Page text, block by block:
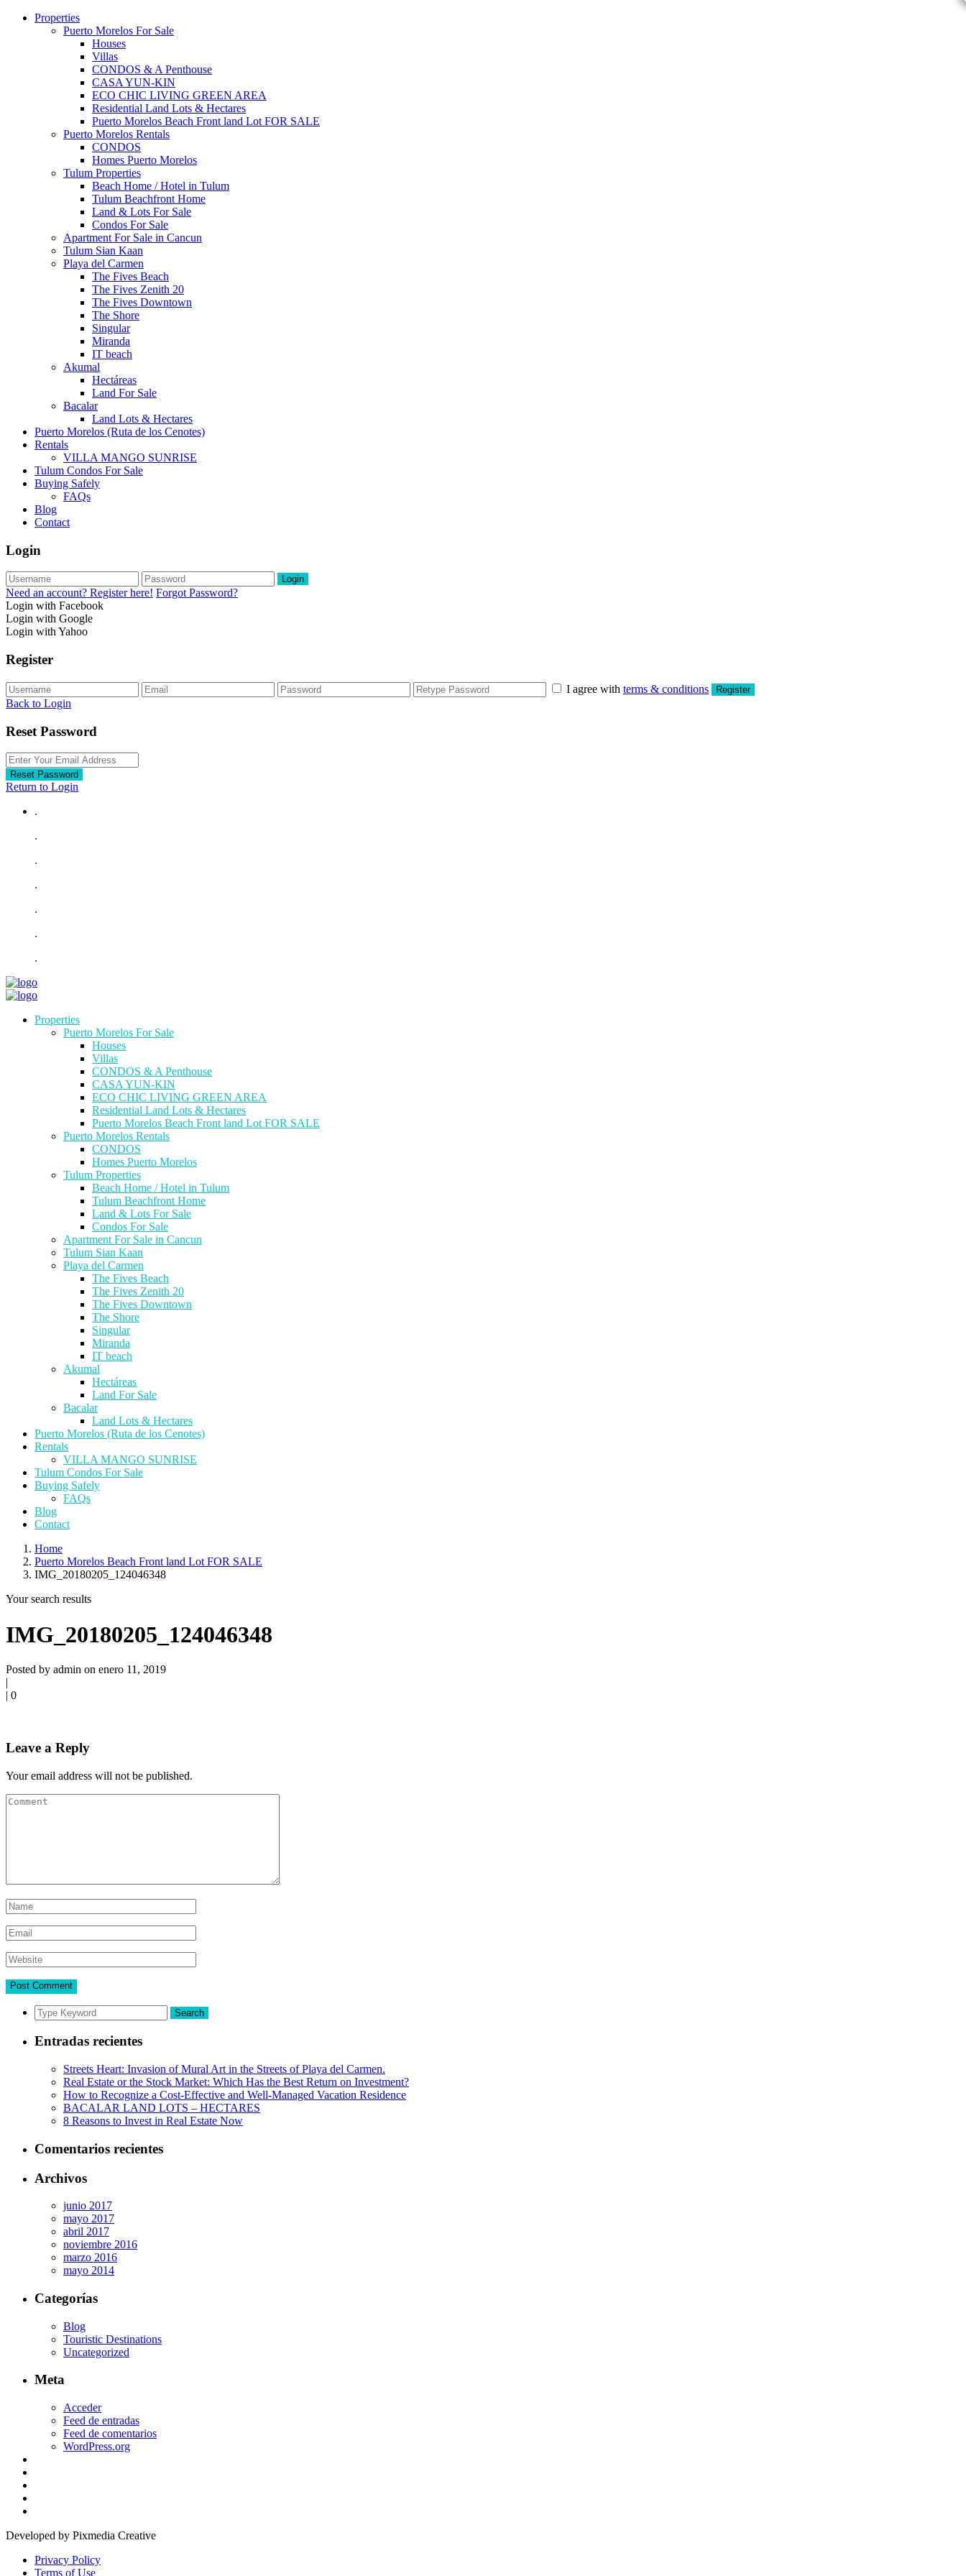
Properties
Puerto Morelos For Sale
Houses
Villas
CONDOS & A Penthouse
CASA YUN-KIN
ECO CHIC LIVING GREEN AREA
Residential Land Lots & Hectares
Puerto Morelos Beach Front land Lot FOR SALE
Puerto Morelos Rentals
CONDOS
Homes Puerto Morelos
Tulum Properties
Beach Home / Hotel in Tulum
Tulum Beachfront Home
Land & Lots For Sale
Condos For Sale
Apartment For Sale in Cancun
Tulum Sian Kaan
Playa del Carmen
The Fives Beach
The Fives Zenith 20
The Fives Downtown
The Shore
Singular
Miranda
IT beach
Akumal
Hectáreas
Land For Sale
Bacalar
Land Lots & Hectares
Puerto Morelos (Ruta de los Cenotes)
Rentals
VILLA MANGO SUNRISE
Tulum Condos For Sale
Buying Safely
FAQs
Blog
Contact
Login
Login
Need an account? Register here! Forgot Password?
Login with Facebook
Login with Google
Login with Yahoo
Register
I agree with terms & conditions Register
Back to Login
Reset Password
Reset Password
Return to Login
.
.
.
.
.
.
.
Properties
Puerto Morelos For Sale
Houses
Villas
CONDOS & A Penthouse
CASA YUN-KIN
ECO CHIC LIVING GREEN AREA
Residential Land Lots & Hectares
Puerto Morelos Beach Front land Lot FOR SALE
Puerto Morelos Rentals
CONDOS
Homes Puerto Morelos
Tulum Properties
Beach Home / Hotel in Tulum
Tulum Beachfront Home
Land & Lots For Sale
Condos For Sale
Apartment For Sale in Cancun
Tulum Sian Kaan
Playa del Carmen
The Fives Beach
The Fives Zenith 20
The Fives Downtown
The Shore
Singular
Miranda
IT beach
Akumal
Hectáreas
Land For Sale
Bacalar
Land Lots & Hectares
Puerto Morelos (Ruta de los Cenotes)
Rentals
VILLA MANGO SUNRISE
Tulum Condos For Sale
Buying Safely
FAQs
Blog
Contact
Home
Puerto Morelos Beach Front land Lot FOR SALE
IMG_20180205_124046348
Your search results
IMG_20180205_124046348
Posted by admin on enero 11, 2019
|
| 0
Leave a Reply
Your email address will not be published.
Search
Entradas recientes
Streets Heart: Invasion of Mural Art in the Streets of Playa del Carmen.
Real Estate or the Stock Market: Which Has the Best Return on Investment?
How to Recognize a Cost-Effective and Well-Managed Vacation Residence
BACALAR LAND LOTS – HECTARES
8 Reasons to Invest in Real Estate Now
Comentarios recientes
Archivos
junio 2017
mayo 2017
abril 2017
noviembre 2016
marzo 2016
mayo 2014
Categorías
Blog
Touristic Destinations
Uncategorized
Meta
Acceder
Feed de entradas
Feed de comentarios
WordPress.org
Developed by Pixmedia Creative
Privacy Policy
Terms of Use